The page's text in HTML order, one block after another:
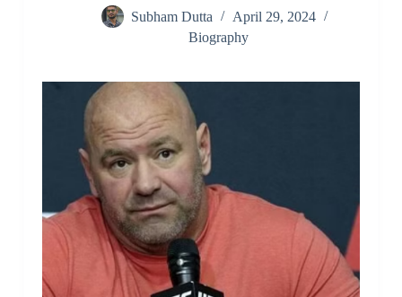
Subham Dutta
April 29, 2024
Biography